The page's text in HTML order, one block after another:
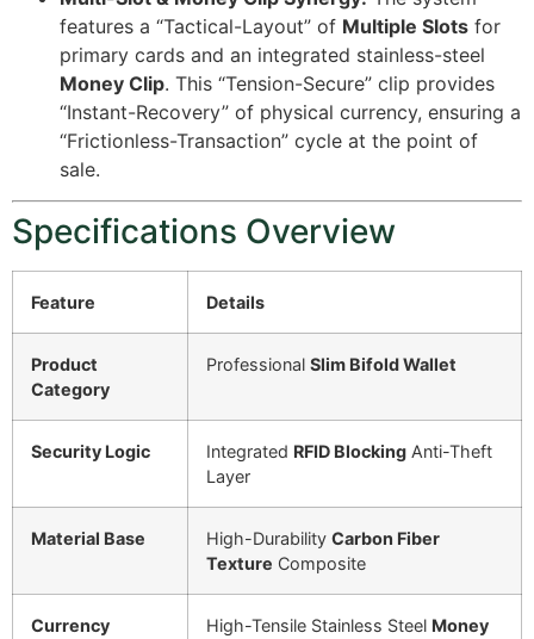
features a “Tactical-Layout” of Multiple Slots for
primary cards and an integrated stainless-steel
Money Clip. This “Tension-Secure” clip provides
“Instant-Recovery” of physical currency, ensuring a
“Frictionless-Transaction” cycle at the point of
sale.
Specifications Overview
Feature Details
Product
Category
Professional Slim Bifold Wallet
Security Logic Integrated RFID Blocking Anti-Theft
Layer
Material Base High-Durability Carbon Fiber
Texture Composite
Currency
High-Tensile Stainless Steel Money